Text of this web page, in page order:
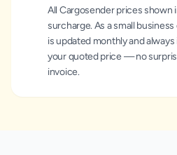
All Cargosender prices shown
surcharge. As a small
is updated monthly and
your quoted price — no
invoice.